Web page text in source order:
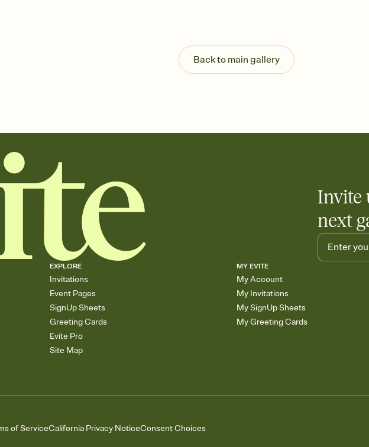
Send your Invitation
post anywhere.
Stay in the loop
Add an event sign-
Back to main gallery
Invite
next
EXPLORE
Invitations
Event Pages
SignUp Sheets
Greeting Cards
Evite Pro
Site Map
MY EVITE
My Account
My Invitations
My SignUp Sheets
My Greeting Cards
of ServiceCalifornia Privacy NoticeConsent Choices